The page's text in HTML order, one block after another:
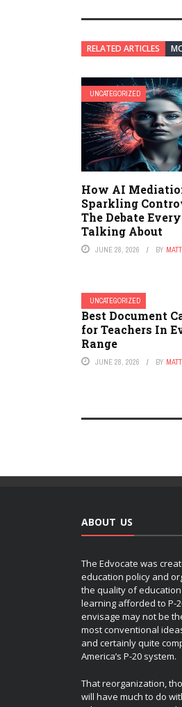
RELATED ARTICLES
UNCATEGORIZED
How AI
Sparkling
The Debate
Talking About
JUNE 28, 2026 BY
UNCATEGORIZED
Best Document
for Teachers In
Range
JUNE 28, 2026 BY
ABOUT US
The Edvocate was
education policy and
the quality of
learning afforded to P-
envisage may not be
most conventional
and certainly quite
America’s P-20 system.
That reorganization,
will have much to do